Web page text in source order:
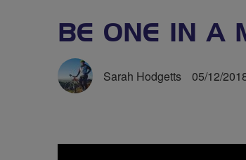
BE ONE IN A
Sarah Hodgetts 05/12/